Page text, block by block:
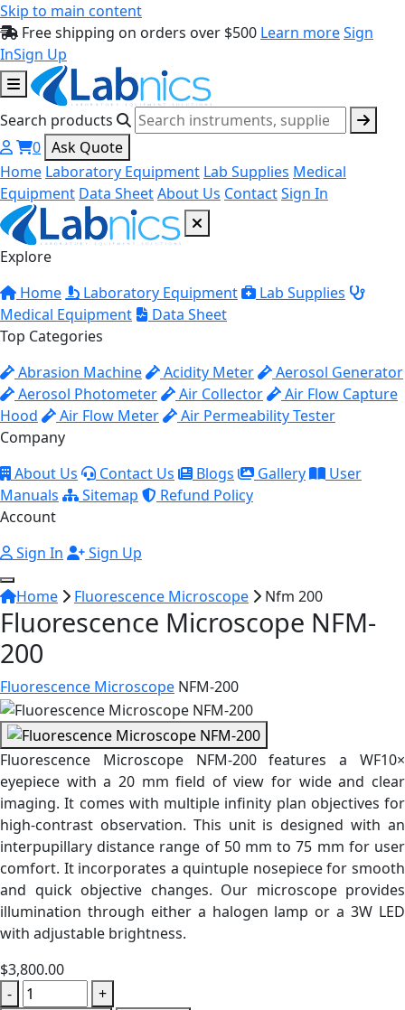
Skip to main content
Free shipping on orders over $500 Learn moreSign
InSign Up
Search products
0 Ask Quote
Home Laboratory Equipment Lab Supplies Medical
Equipment Data SheetAbout Us ContactSign In
Explore
Home
Laboratory Equipment
Lab Supplies
Medical Equipment
Data Sheet
Top Categories
Abrasion Machine
Acidity Meter
Aerosol Generator
Aerosol Photometer
Air Collector
Air Flow Capture
Hood
Air Flow Meter
Air Permeability Tester
Company
About Us
Contact Us Blogs Gallery
User
Manuals
Sitemap
Refund Policy
Account
Sign In
Sign Up
Home Fluorescence Microscope Nfm 200
Fluorescence Microscope NFM-
200
Fluorescence Microscope NFM-200
Fluorescence Microscope NFM-200 features a WF10×
eyepiece with a 20 mm field of view for wide and clear
imaging. It comes with multiple infinity plan objectives for
high-contrast observation. This unit is designed with an
interpupillary distance range of 50 mm to 75 mm for user
comfort. It incorporates a quintuple nosepiece for smooth
and quick objective changes. Our microscope provides
illumination through either a halogen lamp or a 3W LED
with adjustable brightness.
$3,800.00
-
+